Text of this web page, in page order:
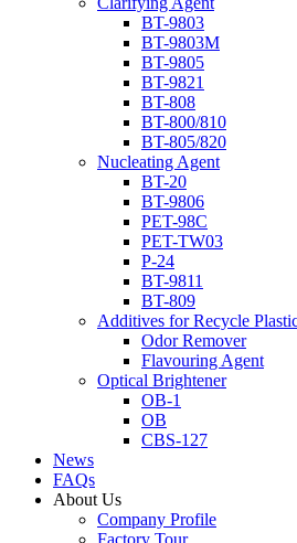
BT-9803
BT-9803M
BT-9805
BT-9821
BT-808
BT-800/810
BT-805/820
Nucleating Agent
BT-20
BT-9806
PET-98C
PET-TW03
P-24
BT-9811
BT-809
Additives for Recycle
Odor Remover
Flavouring Agent
Optical Brightener
OB-1
OB
CBS-127
News
FAQs
About Us
Company Profile
Factory Tour